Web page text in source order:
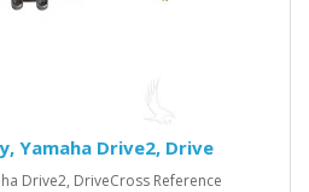
Yamaha Drive2, Drive
Drive2, DriveCross Reference